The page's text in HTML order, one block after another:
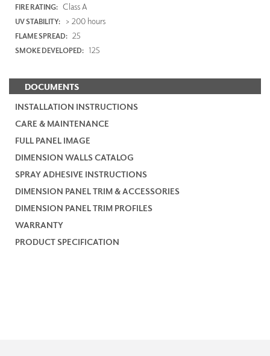
FIRE RATING: Class A
UV STABILITY: > 200 hours
FLAME SPREAD: 25
SMOKE DEVELOPED: 125
DOCUMENTS
INSTALLATION INSTRUCTIONS
CARE & MAINTENANCE
FULL PANEL IMAGE
DIMENSION WALLS CATALOG
SPRAY ADHESIVE INSTRUCTIONS
DIMENSION PANEL TRIM & ACCESSORIES
DIMENSION PANEL TRIM PROFILES
WARRANTY
PRODUCT SPECIFICATION